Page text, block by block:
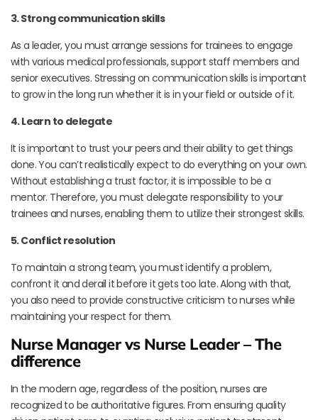
3. Strong communication skills
As a leader, you must arrange sessions for trainees to engage
with various medical professionals, support staff members and
senior executives. Stressing on communication skills is important
to grow in the long run whether it is in your field or outside of it.
4. Learn to delegate
It is important to trust your peers and their ability to get things
done. You can’t realistically expect to do everything on your own.
Without establishing a trust factor, it is impossible to be a
mentor. Therefore, you must delegate responsibility to your
trainees and nurses, enabling them to utilize their strongest skills.
5. Conflict resolution
To maintain a strong team, you must identify a problem,
confront it and derail it before it gets too late. Along with that,
you also need to provide constructive criticism to nurses while
maintaining your respect for them.
Nurse Manager vs Nurse Leader – The
difference
In the modern age, regardless of the position, nurses are
recognized to be authoritative figures. From ensuring quality